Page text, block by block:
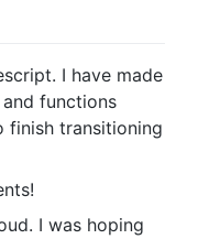
I have made
functions
finish transitioning
I was hoping